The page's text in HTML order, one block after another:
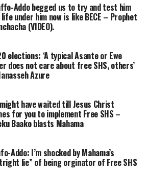
Addo begged us to try and test him
under him now is like BECE – Prophet
(VIDEO).
elections: ‘A typical Asante or Ewe
does not care about free SHS, others’
Azure
have waited till Jesus Christ
for you to implement Free SHS –
Baako blasts Mahama
Addo: I’m shocked by Mahama’s
lie” of being orginator of Free SHS